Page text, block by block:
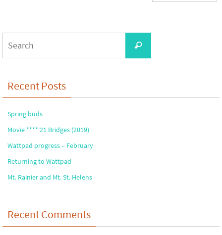
Search
Recent Posts
Spring buds
Movie **** 21 Bridges (2019)
Wattpad progress – February
Returning to Wattpad
Mt. Rainier and Mt. St. Helens
Recent Comments